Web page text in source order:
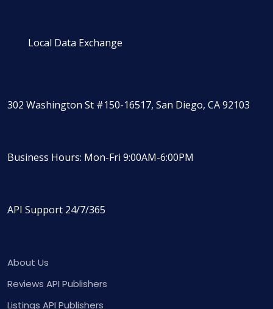
Local Data Exchange
302 Washington St #150-16517, San Diego, CA 92103
Business Hours: Mon-Fri 9:00AM-6:00PM
API Support 24/7/365
About Us
Reviews API Publishers
Listings API Publishers